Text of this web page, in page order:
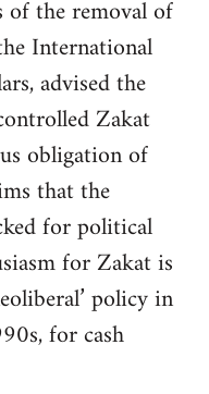
the removal of
International
advised the
Zakat
obligation of
that the
for political
for Zakat is
policy in
for cash